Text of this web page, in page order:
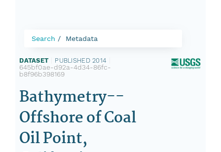
Search Metadata
DATASET PUBLISHED 2014
645bf0ae-d92a-4d34-86fc-
b8f96b398169
Bathymetry--
Offshore of Coal
Oil Point,